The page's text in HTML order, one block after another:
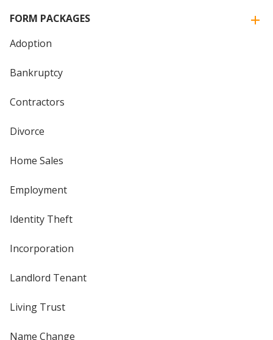
FORM PACKAGES
Adoption
Bankruptcy
Contractors
Divorce
Home Sales
Employment
Identity Theft
Incorporation
Landlord Tenant
Living Trust
Name Change